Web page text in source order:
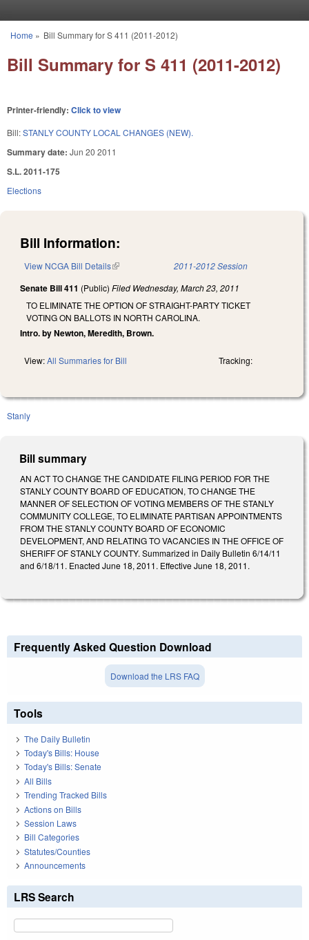
You are here
Home » Bill Summary for S 411 (2011-2012)
Bill Summary for S 411 (2011-2012)
Printer-friendly: Click to view
Bill:STANLY COUNTY LOCAL CHANGES (NEW).
Summary date: Jun 20 2011
S.L. 2011-175
Elections
Bill Information:
View NCGA Bill Details(link is external) 2011-2012 Session
Senate Bill 411 (Public) Filed Wednesday, March 23, 2011
TO ELIMINATE THE OPTION OF STRAIGHT-PARTY TICKET
VOTING ON BALLOTS IN NORTH CAROLINA.
Intro. by Newton, Meredith, Brown.
View:All Summaries for Bill Tracking:
Stanly
Bill summary
AN ACT TO CHANGE THE CANDIDATE FILING PERIOD FOR THE
STANLY COUNTY BOARD OF EDUCATION, TO CHANGE THE
MANNER OF SELECTION OF VOTING MEMBERS OF THE STANLY
COMMUNITY COLLEGE, TO ELIMINATE PARTISAN APPOINTMENTS
FROM THE STANLY COUNTY BOARD OF ECONOMIC
DEVELOPMENT, AND RELATING TO VACANCIES IN THE OFFICE OF
SHERIFF OF STANLY COUNTY. Summarized in Daily Bulletin 6/14/11
and 6/18/11. Enacted June 18, 2011. Effective June 18, 2011.
Frequently Asked Question Download
Download the LRS FAQ
Tools
The Daily Bulletin
Today's Bills: House
Today's Bills: Senate
All Bills
Trending Tracked Bills
Actions on Bills
Session Laws
Bill Categories
Statutes/Counties
Announcements
LRS Search